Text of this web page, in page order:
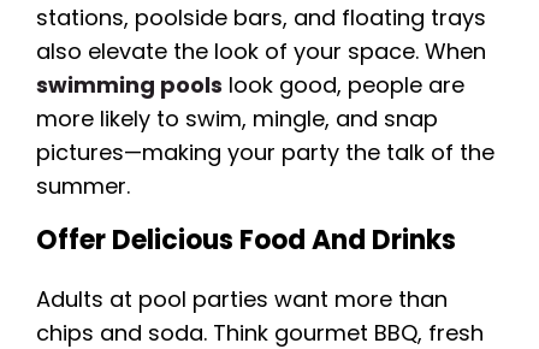
stations, poolside bars, and floating trays
also elevate the look of your space. When
swimming pools look good, people are
more likely to swim, mingle, and snap
pictures—making your party the talk of the
summer.
Offer Delicious Food And Drinks
Adults at pool parties want more than
chips and soda. Think gourmet BBQ, fresh